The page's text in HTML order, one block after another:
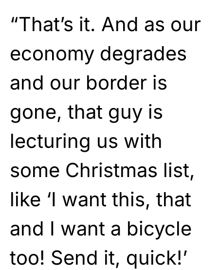
“That’s it. And as our
economy degrades
and our border is
gone, that guy is
lecturing us with
some Christmas list,
like ‘I want this, that
and I want a bicycle
too! Send it, quick!’